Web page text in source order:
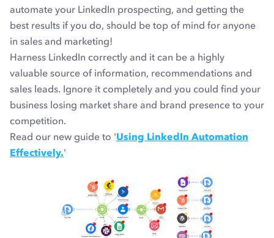
automate your LinkedIn prospecting, and getting the
best results if you do, should be top of mind for anyone
in sales and marketing!
Harness LinkedIn correctly and it can be a highly
valuable source of information, recommendations and
sales leads. Ignore it completely and you could find your
business losing market share and brand presence to your
competition.
Read our new guide to 'Using LinkedIn Automation
Effectively.'